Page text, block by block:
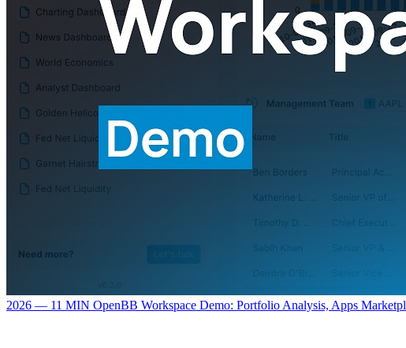
2026 — 11 MIN OpenBB Workspace Demo: Portfolio Analysis, Apps